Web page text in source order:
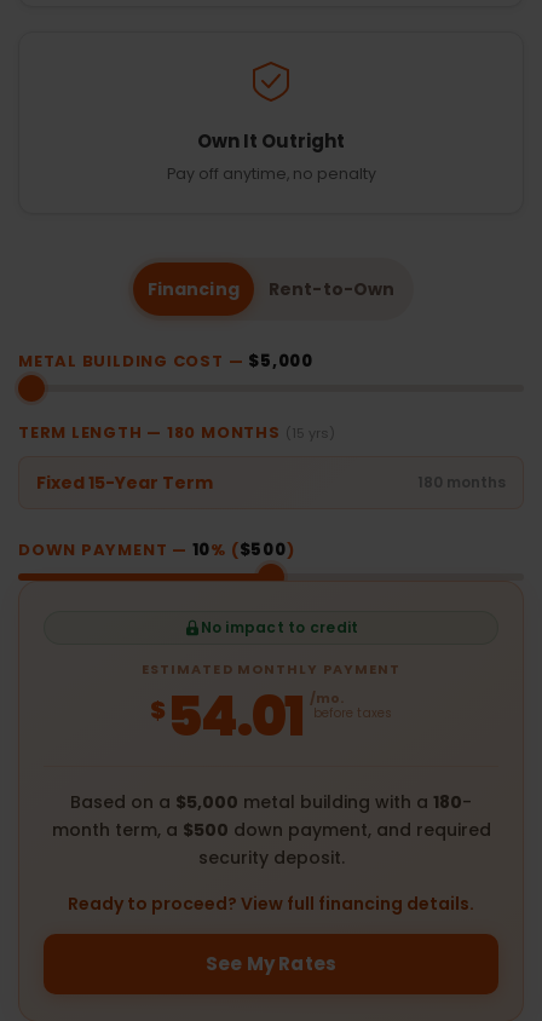
Own It Outright
Pay off anytime, no penalty
Financing Rent-to-Own
METAL BUILDING COST — $5,000
TERM LENGTH — 180 MONTHS (15 yrs)
Fixed 15-Year Term 180 months
DOWN PAYMENT — 10% ($500)
No impact to credit
ESTIMATED MONTHLY PAYMENT
$ 54.01 /mo.
before taxes
Based on a $5,000 metal building with a 180-
month term, a $500 down payment, and required
security deposit.
Ready to proceed? View full financing details.
See My Rates